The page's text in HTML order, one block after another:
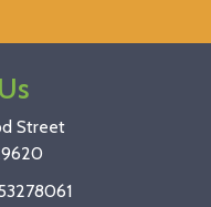
Street